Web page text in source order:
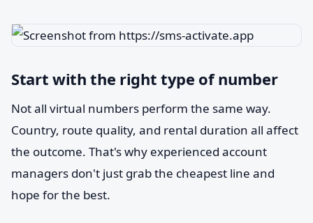
Start with the right type of number
Not all virtual numbers perform the same way.
Country, route quality, and rental duration all affect
the outcome. That's why experienced account
managers don't just grab the cheapest line and
hope for the best.